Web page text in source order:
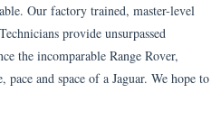
Our factory trained, master-level
provide unsurpassed
the incomparable Range Rover,
and space of a Jaguar. We hope to